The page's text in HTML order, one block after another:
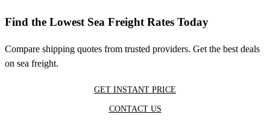
Find the Lowest Sea Freight Rates Today
Compare shipping quotes from trusted providers. Get the best deals
on sea freight.
GET INSTANT PRICE
CONTACT US